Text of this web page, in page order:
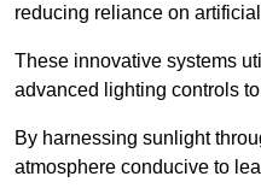
reducing reliance on
These innovative systems
advanced lighting controls
By harnessing sunlight
atmosphere conducive to